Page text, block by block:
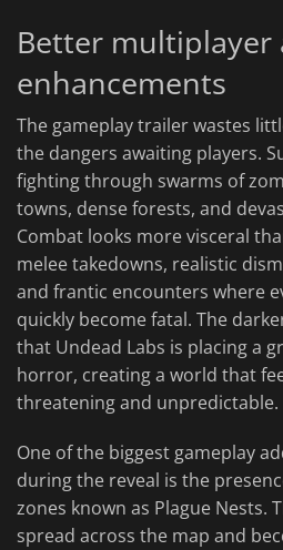
Better multiplayer
enhancements
The gameplay trailer wastes
the dangers awaiting players.
fighting through swarms of
towns, dense forests, and
Combat looks more visceral
melee takedowns, realistic
and frantic encounters where
quickly become fatal. The
that Undead Labs is placing a
horror, creating a world that
threatening and unpredictable.
One of the biggest gameplay
during the reveal is the
zones known as Plague Nests.
spread across the map and